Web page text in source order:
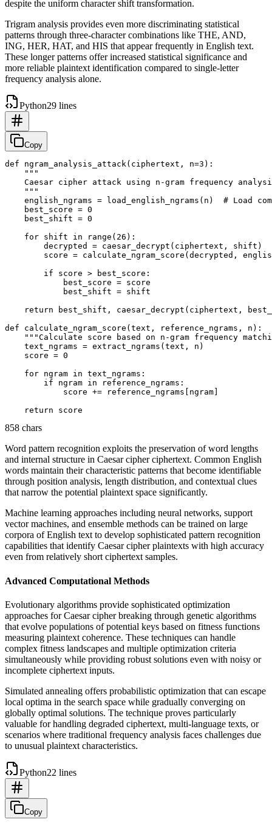
despite the uniform character shift transformation.
Trigram analysis provides even more discriminating statistical
patterns through three-character combinations like THE, AND,
ING, HER, HAT, and HIS that appear frequently in English text.
These longer patterns offer increased statistical significance and
more reliable plaintext identification compared to single-letter
frequency analysis alone.
Python29 lines
Copy
def ngram_analysis_attack(ciphertext, n=3):
    """
Caesar cipher attack using n-gram frequency
    """
english_ngrams = load_english_ngrams(n)  # Load
    best_score = 0
    best_shift = 0
    for shift in range(26):
        decrypted = caesar_decrypt(ciphertext, shift)
score = calculate_ngram_score(decrypted,
        if score > best_score:
            best_score = score
            best_shift = shift
return best_shift, caesar_decrypt(ciphertext,
def calculate_ngram_score(text, reference_ngrams, n):
"""Calculate score based on n-gram frequency
    text_ngrams = extract_ngrams(text, n)
    score = 0
    for ngram in text_ngrams:
        if ngram in reference_ngrams:
            score += reference_ngrams[ngram]
858 chars
Word pattern recognition exploits the preservation of word lengths
and internal structure in Caesar cipher ciphertext. Common English
words maintain their characteristic patterns that become identifiable
through position analysis, length distribution, and contextual clues
that narrow the potential plaintext space significantly.
Machine learning approaches including neural networks, support
vector machines, and ensemble methods can be trained on large
corpora of English text to develop sophisticated pattern recognition
capabilities that identify Caesar cipher plaintexts with high accuracy
even from relatively short ciphertext samples.
Advanced Computational Methods
Evolutionary algorithms provide sophisticated optimization
approaches for Caesar cipher breaking through genetic algorithms
that evolve populations of potential keys based on fitness functions
measuring plaintext coherence. These techniques can handle
complex fitness landscapes and multiple optimization criteria
simultaneously while providing robust solutions even with noisy or
incomplete ciphertext inputs.
Simulated annealing offers probabilistic optimization that can escape
local optima in the search space while gradually converging on
globally optimal solutions. The technique proves particularly
valuable for handling degraded ciphertext, multi-language texts, or
scenarios where traditional frequency analysis faces challenges due
to unusual plaintext characteristics.
Python22 lines
Copy